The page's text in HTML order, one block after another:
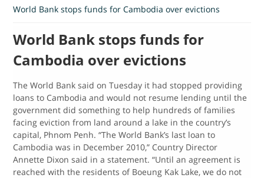
World Bank stops funds for Cambodia over evictions
World Bank stops funds for
Cambodia over evictions
The World Bank said on Tuesday it had stopped providing
loans to Cambodia and would not resume lending until the
government did something to help hundreds of families
facing eviction from land around a lake in the country’s
capital, Phnom Penh. “The World Bank’s last loan to
Cambodia was in December 2010,” Country Director
Annette Dixon said in a statement. “Until an agreement is
reached with the residents of Boeung Kak Lake, we do not